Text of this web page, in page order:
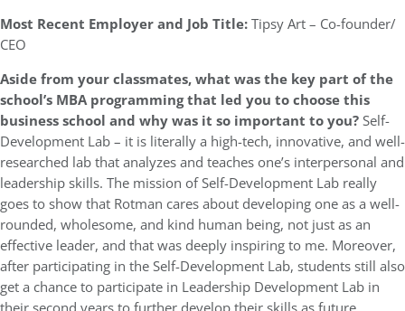
Most Recent Employer and Job Title:Tipsy Art – Co-founder/
CEO
Aside from your classmates, what was the key part of the
school’s MBA programming that led you to choose this
business school and why was it so important to you?Self-
Development Lab – it is literally a high-tech, innovative, and well-
researched lab that analyzes and teaches one’s interpersonal and
leadership skills. The mission of Self-Development Lab really
goes to show that Rotman cares about developing one as a well-
rounded, wholesome, and kind human being, not just as an
effective leader, and that was deeply inspiring to me. Moreover,
after participating in the Self-Development Lab, students still also
get a chance to participate in Leadership Development Lab in